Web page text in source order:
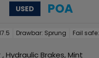
USED POA
Drawbar: Sprung Fail safe:
Hydraulic Brakes, Mint